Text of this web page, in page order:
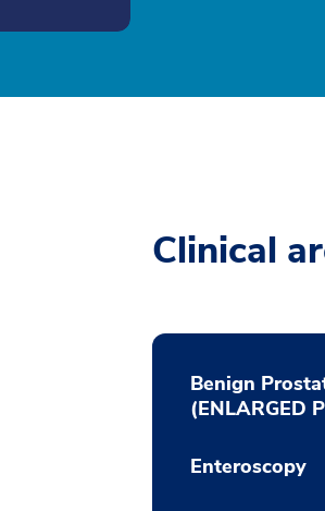
Clinical
Benign
(ENLARGED
Enteroscopy